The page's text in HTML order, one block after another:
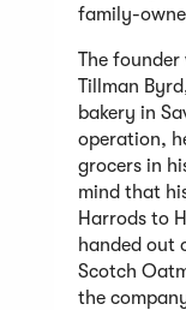
family-
The founder
Tillman
bakery in
operation,
grocers in
mind that
Harrods to
handed out
Scotch
the